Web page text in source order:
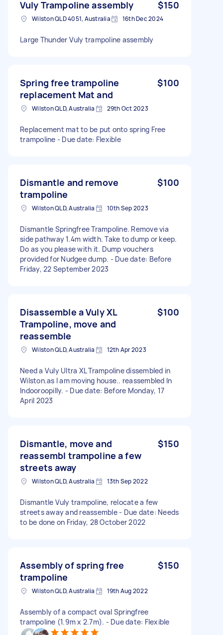
Vuly Trampoline assembly $150
Wilston QLD 4051, Australia 16th Dec 2024
Large Thunder Vuly trampoline assembly
Spring free trampoline
replacement Mat and
$100
Wilston QLD, Australia 29th Oct 2023
Replacement mat to be put onto spring Free
trampoline - Due date: Flexible
Dismantle and remove
trampoline
$100
Wilston QLD, Australia 10th Sep 2023
Dismantle Springfree Trampoline. Remove via
side pathway 1.4m width. Take to dump or keep.
Do as you please with it. Dump vouchers
provided for Nudgee dump. - Due date: Before
Friday, 22 September 2023
Disassemble a Vuly XL
Trampoline, move and
reassemble
$100
Wilston QLD, Australia 12th Apr 2023
Need a Vuly Ultra XL Trampoline dissembled in
Wilston.as I am moving house.. reassembled In
Indooroopilly. - Due date: Before Monday, 17
April 2023
Dismantle, move and
reassembl trampoline a few
streets away
$150
Wilston QLD, Australia 13th Sep 2022
Dismantle Vuly trampoline, relocate a few
streets away and reassemble - Due date: Needs
to be done on Friday, 28 October 2022
Assembly of spring free
trampoline
$150
Wilston QLD, Australia 19th Aug 2022
Assembly of a compact oval Springfree
trampoline (1.9m x 2.7m). - Due date: Flexible